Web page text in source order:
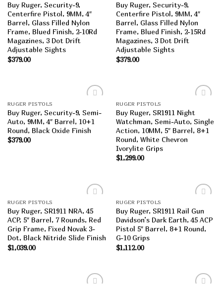
wishlist
Buy Ruger, Security-9,
Centerfire Pistol, 9MM, 4″
Barrel, Glass Filled Nylon
Frame, Blued Finish, 2-10Rd
Magazines, 3 Dot Drift
Adjustable Sights
$379.00
wishlist
Buy Ruger, Security-9,
Centerfire Pistol, 9MM, 4″
Barrel, Glass Filled Nylon
Frame, Blued Finish, 2-15Rd
Magazines, 3 Dot Drift
Adjustable Sights
$379.00
Add to
wishlist
RUGER PISTOLS
Buy Ruger, Security-9, Semi-
Auto, 9MM, 4″ Barrel, 10+1
Round, Black Oxide Finish
$379.00
wishlist
RUGER PISTOLS
Buy Ruger, SR1911 Night
Watchman, Semi-Auto, Single
Action, 10MM, 5″ Barrel, 8+1
Round, White Chevron
Ivorylite Grips
$1,299.00
Add to
wishlist
RUGER PISTOLS
Buy Ruger, SR1911 NRA, 45
ACP, 5″ Barrel, 7 Rounds, Red
Grip Frame, Fixed Novak 3-
Dot, Black Nitride Slide Finish
$1,039.00
Add to
wishlist
RUGER PISTOLS
Buy Ruger, SR1911 Rail Gun
Davidson’s Dark Earth, 45 ACP
Pistol 5″ Barrel, 8+1 Round,
G-10 Grips
$1,112.00